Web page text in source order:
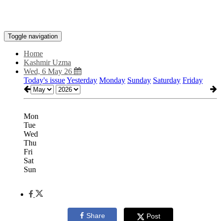
Toggle navigation
Home
Kashmir Uzma
Wed, 6 May 26
Today's issueYesterday Monday Sunday Saturday Friday
Mon
Tue
Wed
Thu
Fri
Sat
Sun
Share Post